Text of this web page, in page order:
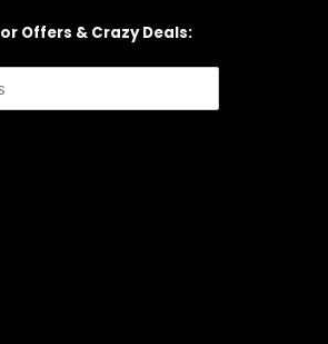
Offers & Crazy Deals: